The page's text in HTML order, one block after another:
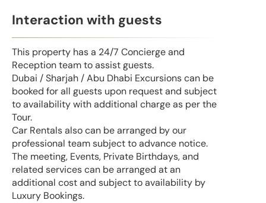
Interaction with guests
This property has a 24/7 Concierge and
Reception team to assist guests.
Dubai / Sharjah / Abu Dhabi Excursions can be
booked for all guests upon request and subject
to availability with additional charge as per the
Tour.
Car Rentals also can be arranged by our
professional team subject to advance notice.
The meeting, Events, Private Birthdays, and
related services can be arranged at an
additional cost and subject to availability by
Luxury Bookings.